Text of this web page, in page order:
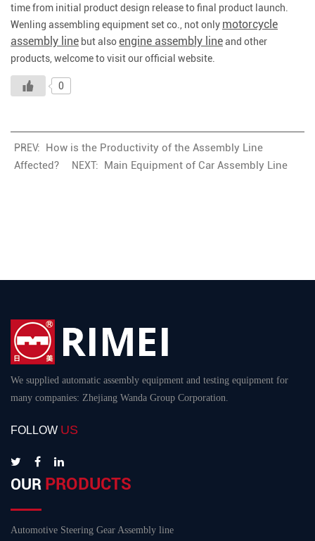
time from initial product design release to final product launch.
Wenling assembling equipment set co., not only motorcycle
assembly line but alsoengine assembly lineand other
products, welcome to visit our official website.
0
PREV:
How is the Productivity of the Assembly Line
Affected? NEXT: Main Equipment of Car Assembly Line
We supplied automatic assembly equipment and testing equipment for
many companies: Zhejiang Wanda Group Corporation.
FOLLOW US
OUR PRODUCTS
Automotive Steering Gear Assembly line